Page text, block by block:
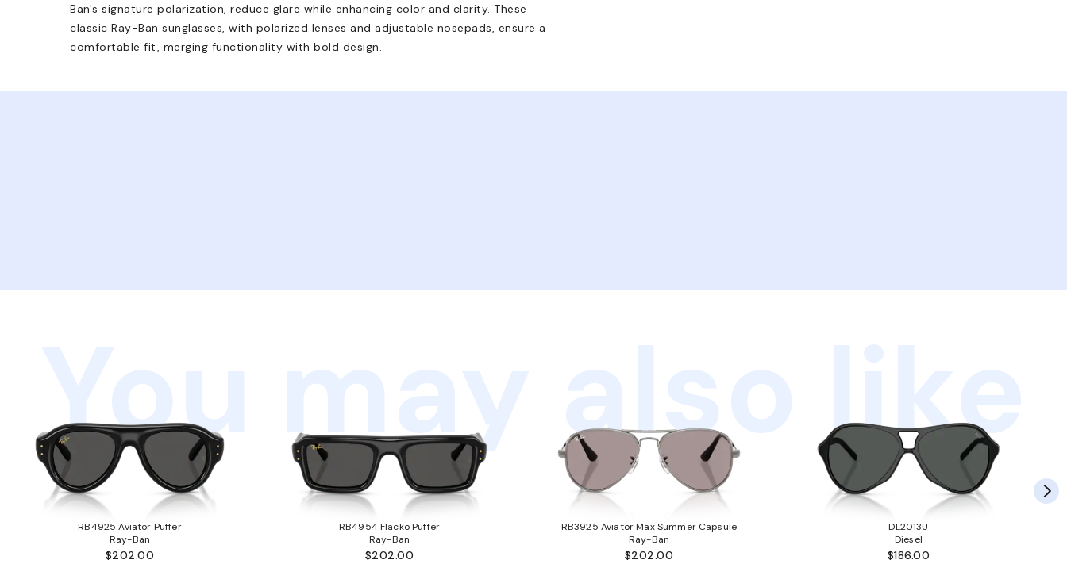
Ban's signature polarization, reduce glare while enhancing color and clarity. These
classic Ray-Ban sunglasses, with polarized lenses and adjustable nosepads, ensure a
comfortable fit, merging functionality with bold design.
You may also like
RB4925 Aviator Puffer
Ray-Ban
$202.00
RB4954 Flacko Puffer
Ray-Ban
$202.00
RB3925 Aviator Max Summer Capsule
Ray-Ban
$202.00
DL2013U
Diesel
$186.00